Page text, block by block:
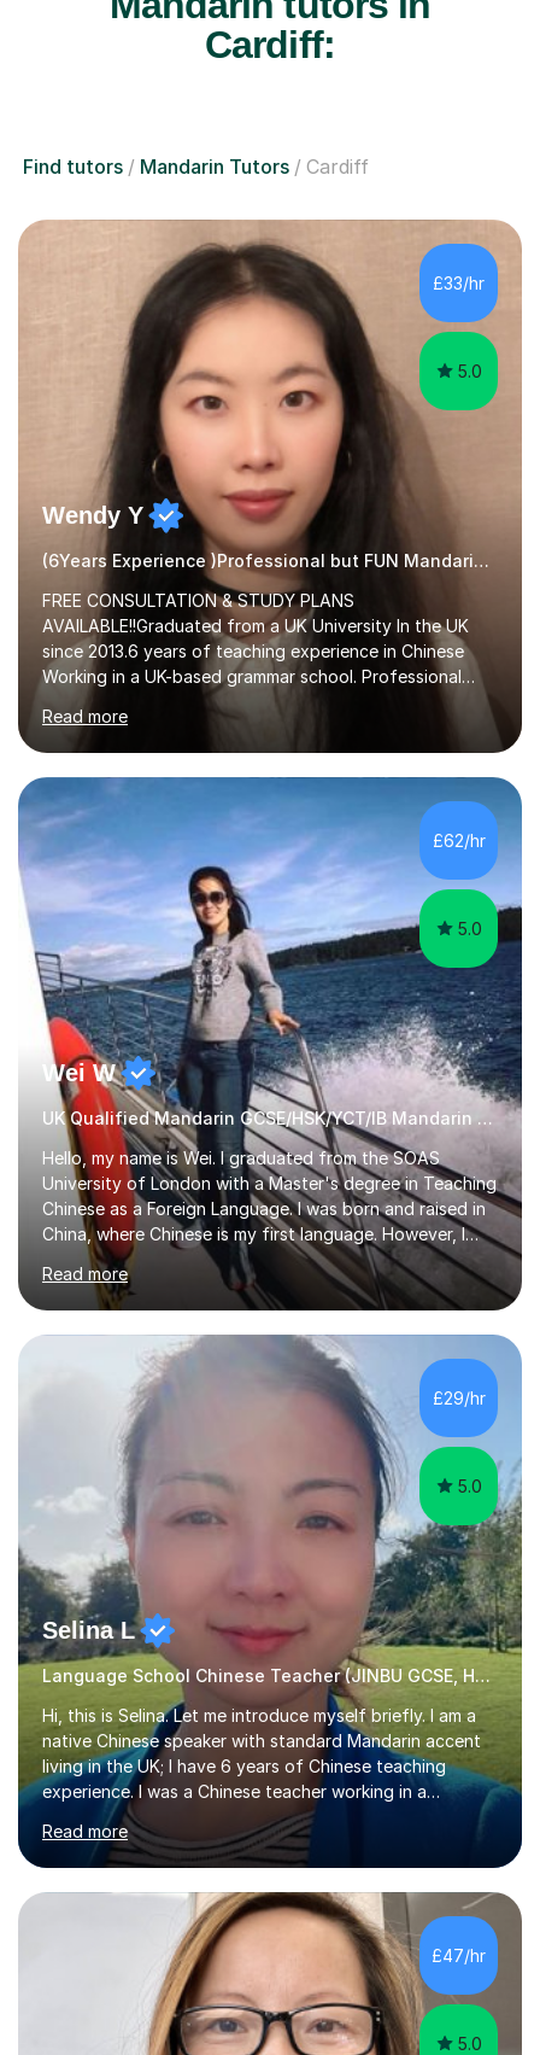
Cardiff:
Find tutors Mandarin Tutors Cardiff
£33/hr
5.0
Wendy Y
(6Years Experience )Professional but FUN Mandarin Tutor
FREE CONSULTATION & STUDY PLANS
AVAILABLE!!Graduated from a UK University In the UK
since 2013.6 years of teaching experience in Chinese
Working in a UK-based grammar school. Professional
translator.My services have been used for court
hearings,and CCTV documentaries.Why choose me I
provided FREE consultation and study plans for every
student. Only purchase the trial lesson when you are
satisfied with my tailor-made study plans.Teaching
method Customized courses, let me know your needs,
and I will make a learning schedule just for you.
Depending on each student’s ability and capability, I will
Read more
£62/hr
5.0
Wei W
UK Qualified Mandarin GCSE/HSK/YCT/IB Mandarin Tutor
Hello, my name is Wei. I graduated from the SOAS
University of London with a Master's degree in Teaching
Chinese as a Foreign Language. I was born and raised in
China, where Chinese is my first language. However, I
have been living in the UK for over 20 years, which has
enabled me to become fluent in both Chinese and
English.Learning different languages is essential for
students as it can help them stand out in their careers
and daily lives. However, it's crucial to have a teacher
who possesses historical and background knowledge of
the Chinese language to help students truly learn.
Fortunately,...
Read more
£29/hr
5.0
Selina L
Language School Chinese Teacher (JINBU GCSE, HSK) Mandarin
Hi, this is Selina. Let me introduce myself briefly. I am a
native Chinese speaker with standard Mandarin accent
living in the UK; I have 6 years of Chinese teaching
experience. I was a Chinese teacher working in a
language school in England. My online & offline students
range in age from 3 to 60. I held a master’s degree from
the Alliance Manchester Business School of the
University of Manchester in the UK and gained my
bachelor’s degree with first class honours in China. As a
mother of two children, I deeply understand the young
students' or beginners’ challenges when they anticipate
learning a sec...
Read more
£47/hr
5.0